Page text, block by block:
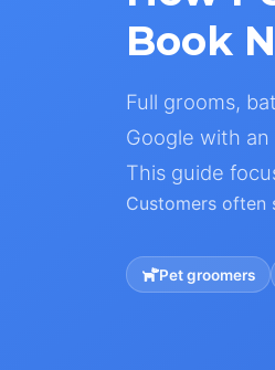
Book
Full grooms,
Google with an
This guide
Customers often
Pet groomers